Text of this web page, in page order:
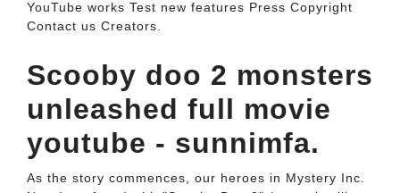
YouTube works Test new features Press Copyright
Contact us Creators.
Scooby doo 2 monsters
unleashed full movie
youtube - sunnimfa.
As the story commences, our heroes in Mystery Inc.